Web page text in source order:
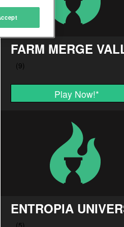
FARM MERGE
Play Now!*
ENTROPIA